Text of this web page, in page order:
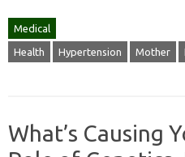
Medical
Health Hypertension Mother
What’s Causing